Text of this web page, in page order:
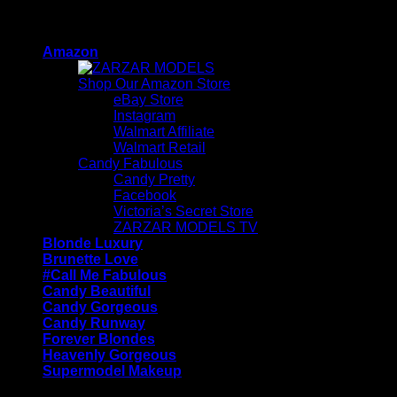
contentAmazon
Shop Our Amazon Store
eBay Store
Instagram
Walmart Affiliate
Walmart Retail
Candy Fabulous
Candy Pretty
Facebook
Victoria’s Secret Store
ZARZAR MODELS TV
Blonde Luxury
Brunette Love
#Call Me Fabulous
Candy Beautiful
Candy Gorgeous
Candy Runway
Forever Blondes
Heavenly Gorgeous
Supermodel Makeup